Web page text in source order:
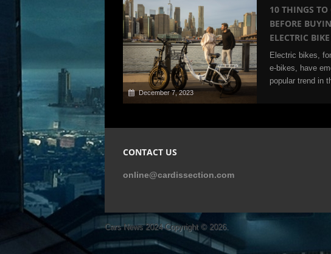
December 7, 2023
10 THINGS TO
BEFORE
ELECTRIC BIKE
Electric bikes,
e-bikes, have
popular trend in
CONTACT US
online@cardissection.com
Cars News 2024Copyright © 2026.